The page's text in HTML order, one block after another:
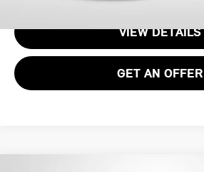
VIEW DETAILS
GET AN OFFER